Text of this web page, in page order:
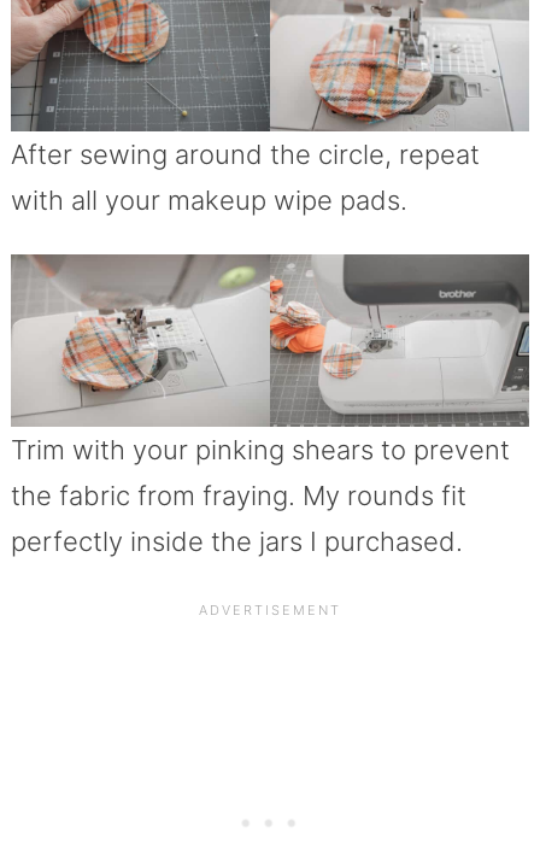
After sewing around the circle, repeat
with all your makeup wipe pads.
Trim with your pinking shears to prevent
the fabric from fraying. My rounds fit
perfectly inside the jars I purchased.